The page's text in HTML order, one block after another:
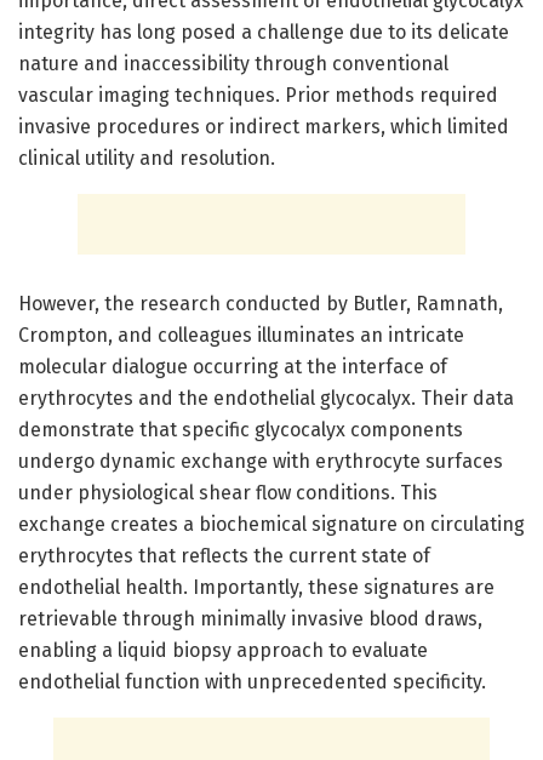
integrity has long posed a challenge due to its delicate
nature and inaccessibility through conventional
vascular imaging techniques. Prior methods required
invasive procedures or indirect markers, which limited
clinical utility and resolution.
However, the research conducted by Butler, Ramnath,
Crompton, and colleagues illuminates an intricate
molecular dialogue occurring at the interface of
erythrocytes and the endothelial glycocalyx. Their data
demonstrate that specific glycocalyx components
undergo dynamic exchange with erythrocyte surfaces
under physiological shear flow conditions. This
exchange creates a biochemical signature on circulating
erythrocytes that reflects the current state of
endothelial health. Importantly, these signatures are
retrievable through minimally invasive blood draws,
enabling a liquid biopsy approach to evaluate
endothelial function with unprecedented specificity.